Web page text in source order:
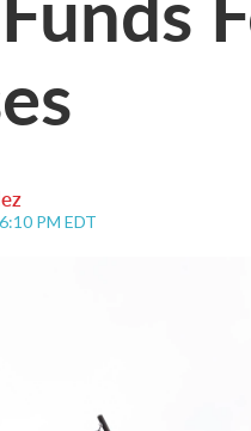
PM EDT